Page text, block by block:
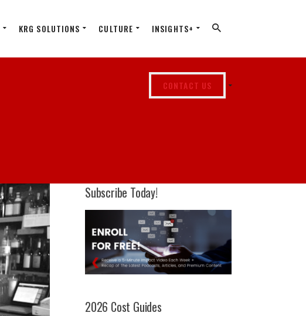
KRG SOLUTIONS CULTURE INSIGHTS+
CONTACT US
Subscribe Today!
2026 Cost Guides